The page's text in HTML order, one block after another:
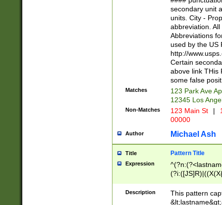
W]|RI|S[CD]
(?!0{5})\d{5}(-\d
secondary unit
units. City -
abbreviation.
Abbreviations
used by the US
http://
Certain
above link THis
some false
Matches
123 Park Ave
12345 Los
Non-Matches 123 Main St |
00000
Author Michael Ash
Title Pattern Title
Expression
(\w+?|\.)\
{0,2})$
Description
This pattern